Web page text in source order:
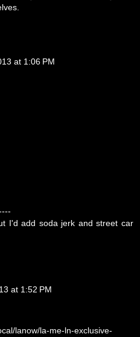
at 1:06 PM
I'd add soda jerk and street car
at 1:52 PM
lanow/la-me-ln-exclusive-